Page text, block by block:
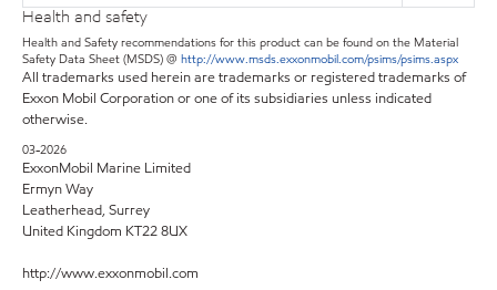
Health and safety
Health and Safety recommendations for this product can be found on the Material
Safety Data Sheet (MSDS) @ http://www.msds.exxonmobil.com/psims/psims.aspx
All trademarks used herein are trademarks or registered trademarks of
Exxon Mobil Corporation or one of its subsidiaries unless indicated
otherwise.
03-2026
ExxonMobil Marine Limited
Ermyn Way
Leatherhead, Surrey
United Kingdom KT22 8UX
http://www.exxonmobil.com